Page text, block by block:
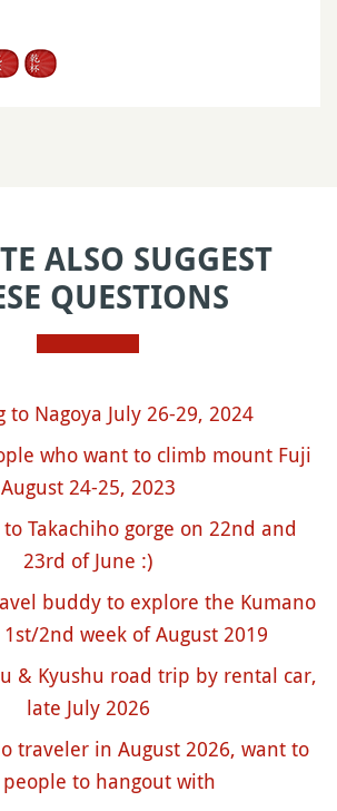
ALSO SUGGEST
QUESTIONS
to Nagoya July 26-29, 2024
who want to climb mount Fuji
August 24-25, 2023
Takachiho gorge on 22nd and
23rd of June :)
buddy to explore the Kumano
2nd week of August 2019
& Kyushu road trip by rental car,
late July 2026
traveler in August 2026, want to
to hangout with